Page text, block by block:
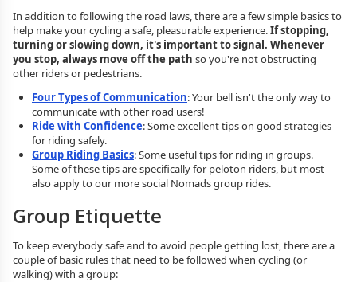
In addition to following the road laws, there are a few simple basics to
help make your cycling a safe, pleasurable experience.If stopping,
turning or slowing down, it's important to signal. Whenever
you stop, always move off the path so you're not obstructing
other riders or pedestrians.
Four Types of Communication: Your bell isn't the only way to
communicate with other road users!
Ride with Confidence: Some excellent tips on good strategies
for riding safely.
Group Riding Basics: Some useful tips for riding in groups.
Some of these tips are specifically for peloton riders, but most
also apply to our more social Nomads group rides.
Group Etiquette
To keep everybody safe and to avoid people getting lost, there are a
couple of basic rules that need to be followed when cycling (or
walking) with a group: